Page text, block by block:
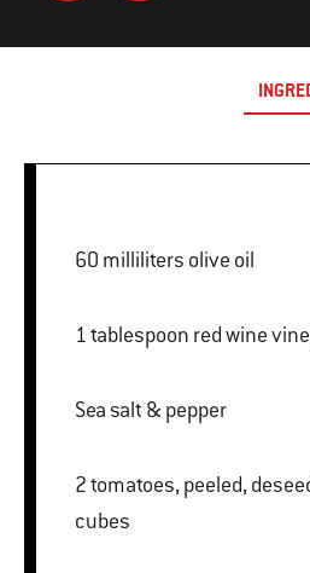
60 milliliters olive oil
1 tablespoon red wine
Sea salt & pepper
2 tomatoes, peeled, deseeded and cut into
cubes